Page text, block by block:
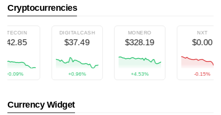
Cryptocurrencies
DIGITALCASH
$37.49
+0.96%
MONERO
$328.19
+4.53%
NXT
$0.00
-0.15%
Currency Widget